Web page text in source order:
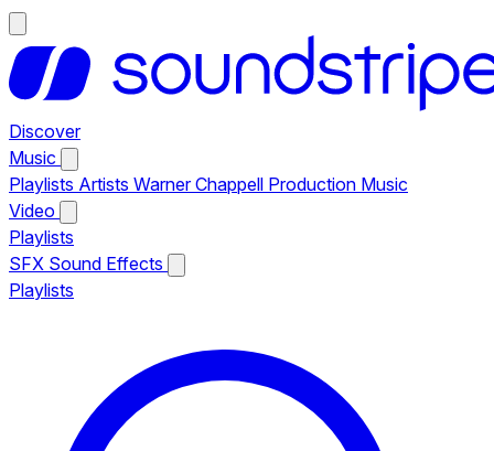
Discover
Music
Playlists Artists Warner Chappell Production Music
Video
Playlists
SFX Sound Effects
Playlists